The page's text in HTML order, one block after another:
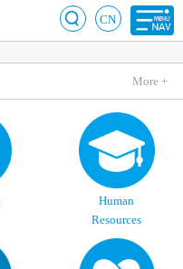
CN
More +
Human
Resources